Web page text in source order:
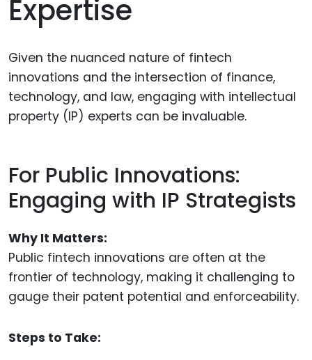
Expertise
Given the nuanced nature of fintech
innovations and the intersection of finance,
technology, and law, engaging with intellectual
property (IP) experts can be invaluable.
For Public Innovations:
Engaging with IP Strategists
Why It Matters:
Public fintech innovations are often at the
frontier of technology, making it challenging to
gauge their patent potential and enforceability.
Steps to Take: